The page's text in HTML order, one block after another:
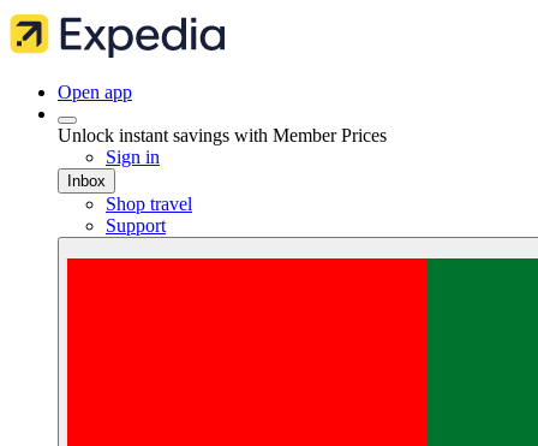
Open app
Unlock instant savings with Member Prices
Sign in
Inbox
Shop travel
Support